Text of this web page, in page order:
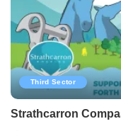
Third Sector
Strathcarron